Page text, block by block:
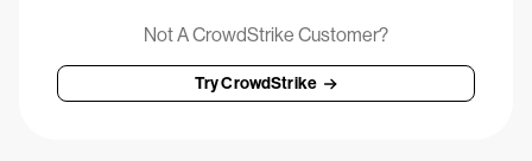
Not A CrowdStrike Customer?
Try CrowdStrike